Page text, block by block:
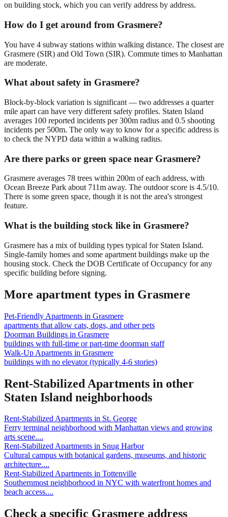
on building stock, which you can verify address by address.
How do I get around from Grasmere?
You have 4 subway stations within walking distance. The closest are
Grasmere (SIR) and Old Town (SIR). Commute times to Manhattan
are moderate.
What about safety in Grasmere?
Block-by-block variation is significant — two addresses a quarter
mile apart can have very different safety profiles. Staten Island
averages 100 reported incidents per 300m radius and 0.5 shooting
incidents per 500m. The only way to know for a specific address is
to check the NYPD data within a walking radius.
Are there parks or green space near Grasmere?
Grasmere averages 78 trees within 200m of each address, with
Ocean Breeze Park about 711m away. The outdoor score is 4.5/10.
There is some green space, though it is not the area's strongest
feature.
What is the building stock like in Grasmere?
Grasmere has a mix of building types typical for Staten Island.
Single-family homes and some apartment buildings make up the
housing stock. Check the DOB Certificate of Occupancy for any
specific building before signing.
More apartment types in Grasmere
Pet-Friendly Apartments in Grasmere
apartments that allow cats, dogs, and other pets
Doorman Buildings in Grasmere
buildings with full-time or part-time doorman staff
Walk-Up Apartments in Grasmere
buildings with no elevator (typically 4-6 stories)
Rent-Stabilized Apartments in other
Staten Island neighborhoods
Rent-Stabilized Apartments in St. George
Ferry terminal neighborhood with Manhattan views and growing
arts scene....
Rent-Stabilized Apartments in Snug Harbor
Cultural campus with botanical gardens, museums, and historic
architecture....
Rent-Stabilized Apartments in Tottenville
Southernmost neighborhood in NYC with waterfront homes and
beach access....
Check a specific Grasmere address